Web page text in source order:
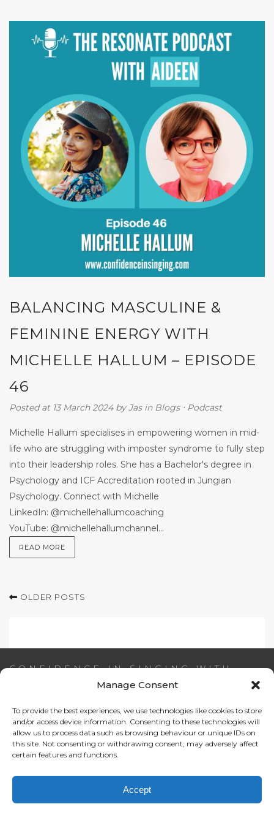
Manage Consent
To provide the best experiences, we use technologies like cookies to store
and/or access device information. Consenting to these technologies will
allow us to process data such as browsing behaviour or unique IDs on
this site. Not consenting or withdrawing consent, may adversely affect
certain features and functions.
Accept
BALANCING MASCULINE &
FEMININE ENERGY WITH
MICHELLE HALLUM – EPISODE
46
Posted at 13 March 2024 byJas in Blogs⋅ Podcast
Michelle Hallum specialises in empowering women in mid-
life who are struggling with imposter syndrome to fully step
into their leadership roles. She has a Bachelor's degree in
Psychology and ICF Accreditation rooted in Jungian
Psychology. Connect with Michelle
LinkedIn: @michellehallumcoaching
YouTube: @michellehallumchannel...
READ MORE
OLDER POSTS
CONFIDENCE IN SINGING WITH
AIDEEN NI RIADA
Email:info@confidenceinsinging.com